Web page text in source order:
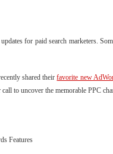
for paid search marketers.
shared theirfavorite new
to uncover the memorable PPC